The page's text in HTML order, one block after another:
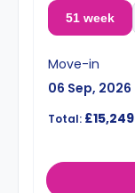
51 week
Move-in
06 Sep, 2026
Total: £15,249